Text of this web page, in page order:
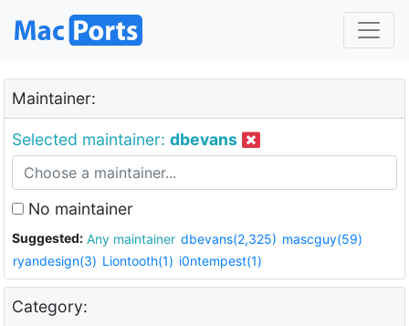
Maintainer:
Selected maintainer: dbevans
No maintainer
Suggested: Any maintainer dbevans(2,325) mascguy(59)
ryandesign(3) Liontooth(1) i0ntempest(1)
Category: